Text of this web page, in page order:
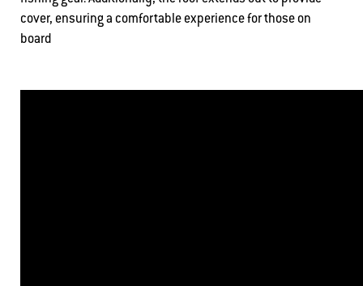
cover, ensuring a comfortable experience for those on
board